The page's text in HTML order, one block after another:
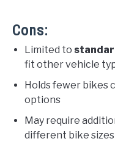
Cons:
Limited to
fit other vehicle
Holds fewer bikes
options
May require
different bike sizes